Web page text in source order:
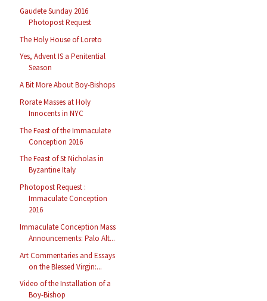
Gaudete Sunday 2016
Photopost Request
The Holy House of Loreto
Yes, Advent IS a Penitential
Season
A Bit More About Boy-Bishops
Rorate Masses at Holy
Innocents in NYC
The Feast of the Immaculate
Conception 2016
The Feast of St Nicholas in
Byzantine Italy
Photopost Request :
Immaculate Conception
2016
Immaculate Conception Mass
Announcements: Palo Alt...
Art Commentaries and Essays
on the Blessed Virgin:...
Video of the Installation of a
Boy-Bishop